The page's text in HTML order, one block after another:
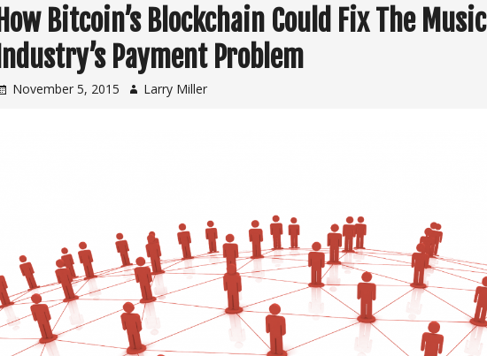
How Bitcoin’s Blockchain Could Fix The Music
Industry’s Payment Problem
November 5, 2015 Larry Miller